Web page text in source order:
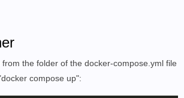
Zeilen können entfernt oder
the folder of the docker-compose.yml file
compose up":